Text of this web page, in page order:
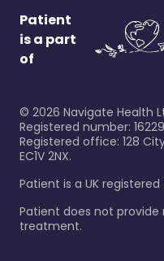
Patient
is a part
of
© 2026 Navigate Health
Registered number:
Registered office: 128
EC1V 2NX.
Patient is a UK
Patient does not
treatment.